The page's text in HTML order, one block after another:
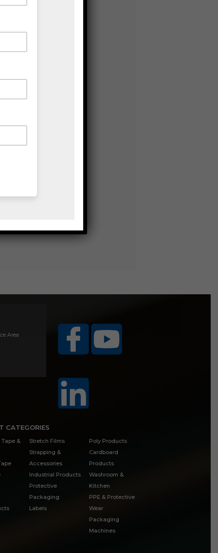
Area
CATEGORIES
&
Stretch Films
Strapping &
Accessories
Industrial Products
Protective
Packaging
Labels
Poly Products
Cardboard
Products
Washroom &
Kitchen
PPE & Protective
Wear
Packaging
Machines